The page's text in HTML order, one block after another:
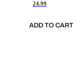
24.99
ADD TO CART